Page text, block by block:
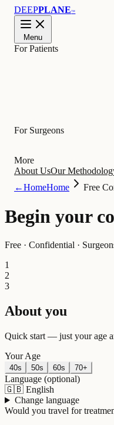
DEEPPLANE™
Menu
For Patients
For Surgeons
More
About UsOur
←HomeHome Free
Begin your
Free · Confidential ·
1
2
3
About you
Quick start — just your age
Your Age
40s 50s 60s 70+
Language (optional)
🇬🇧 English
Change language
Would you travel for